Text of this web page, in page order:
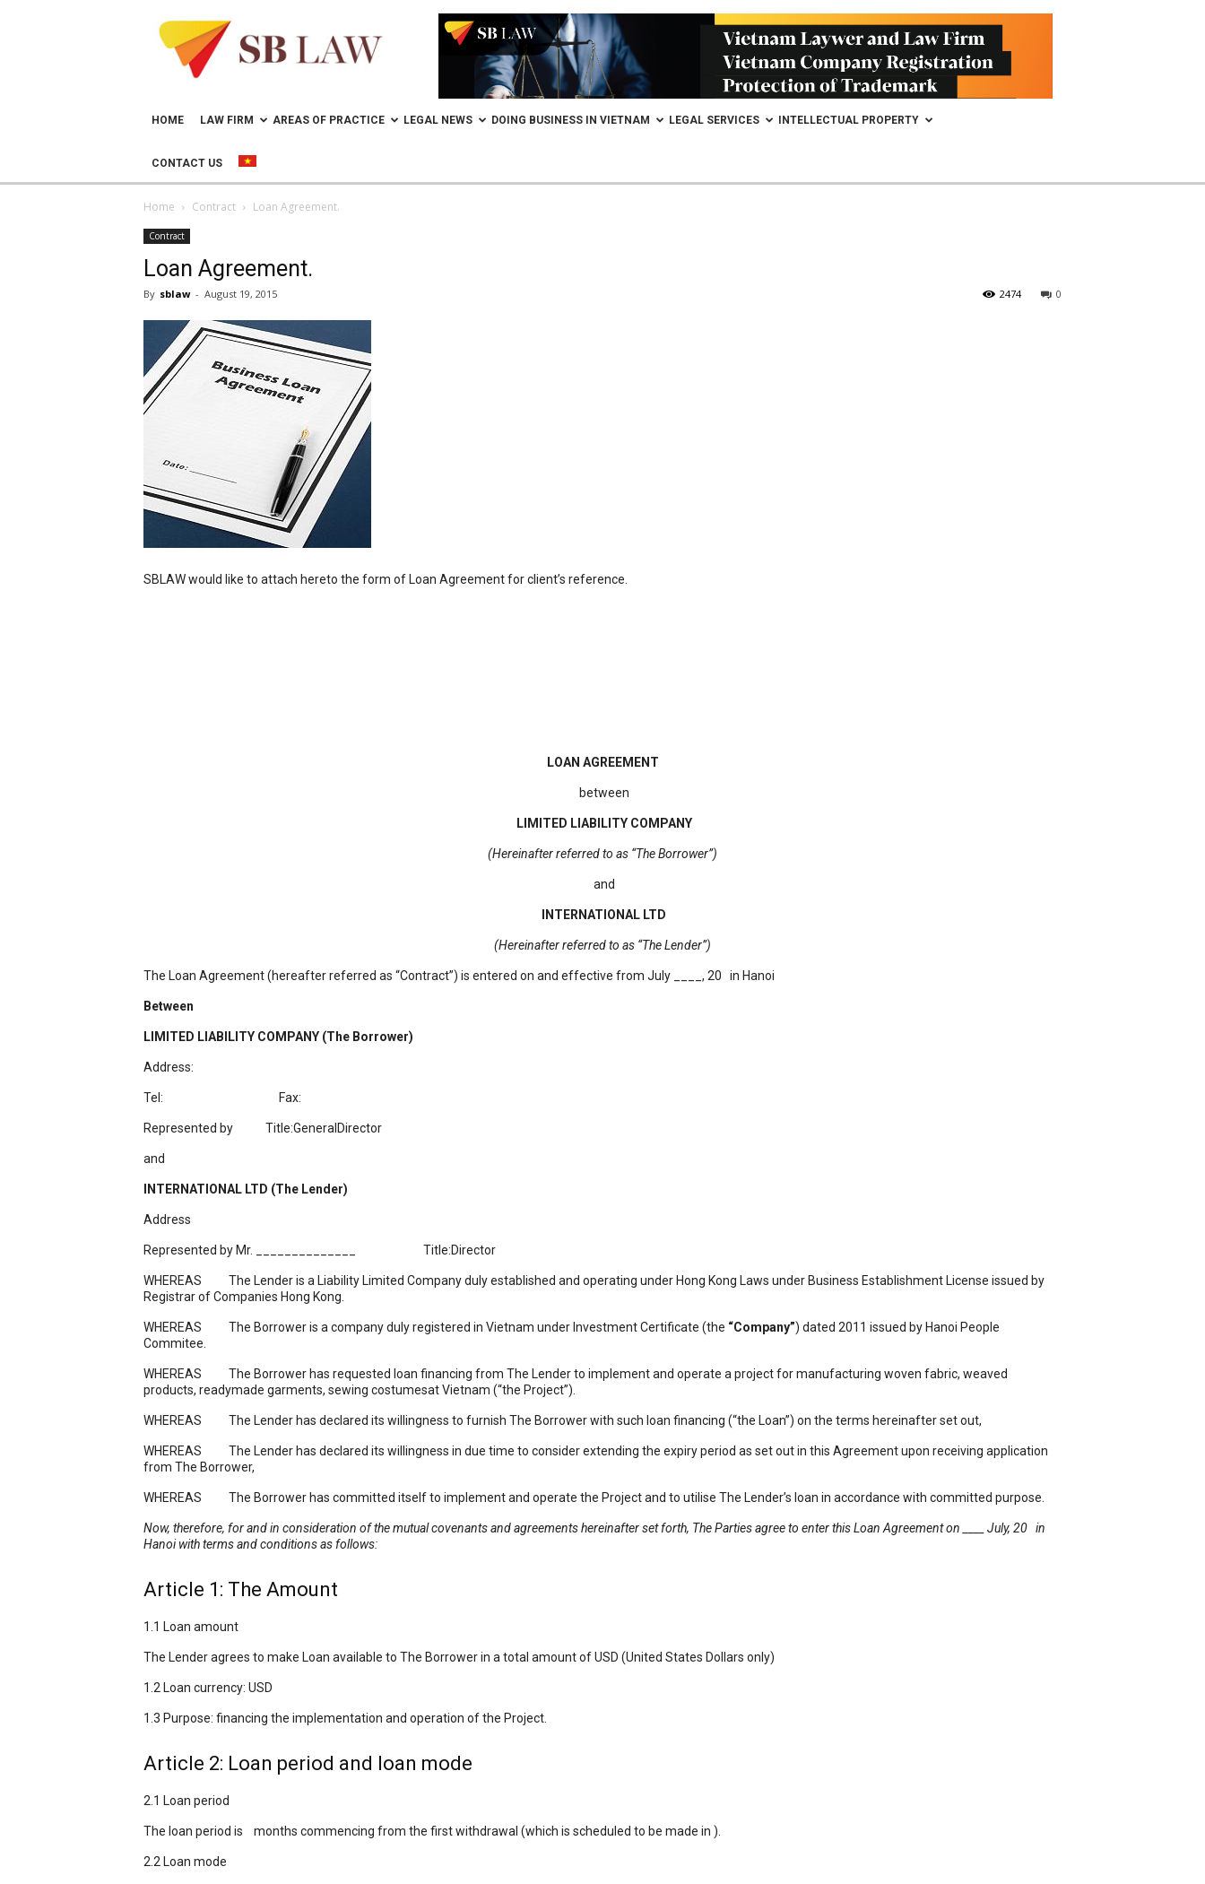
Lawyer
in
Vietnam
doing
Vietnam
HOME LAW FIRM AREAS OF PRACTICE LEGAL NEWS DOING BUSINESS IN VIETNAM LEGAL SERVICES INTELLECTUAL PROPERTY
CONTACT US
Home Contract Loan Agreement.
Contract
Loan Agreement.
By sblaw - August 19, 2015 0
2474
SBLAW would like to attach hereto the form of Loan Agreement for client’s reference.
LOAN AGREEMENT
between
LIMITED LIABILITY COMPANY
(Hereinafter referred to as “The Borrower”)
and
INTERNATIONAL LTD
(Hereinafter referred to as “The Lender”)
The Loan Agreement (hereafter referred as “Contract”) is entered on and effective from July ____, 20 in Hanoi
Between
LIMITED LIABILITY COMPANY (The Borrower)
Address:
Tel: Fax:
Represented by Title:GeneralDirector
and
INTERNATIONAL LTD (The Lender)
Address
Represented by Mr. ______________ Title:Director
WHEREAS The Lender is a Liability Limited Company duly established and operating under Hong Kong Laws under Business Establishment License issued by
Registrar of Companies Hong Kong.
WHEREAS The Borrower is a company duly registered in Vietnam under Investment Certificate (the “Company”) dated 2011 issued by Hanoi People
Commitee.
WHEREAS The Borrower has requested loan financing from The Lender to implement and operate a project for manufacturing woven fabric, weaved
products, readymade garments, sewing costumesat Vietnam (“the Project”).
WHEREAS The Lender has declared its willingness to furnish The Borrower with such loan financing (“the Loan”) on the terms hereinafter set out,
WHEREAS The Lender has declared its willingness in due time to consider extending the expiry period as set out in this Agreement upon receiving application
from The Borrower,
WHEREAS The Borrower has committed itself to implement and operate the Project and to utilise The Lender’s loan in accordance with committed purpose.
Now, therefore, for and in consideration of the mutual covenants and agreements hereinafter set forth, The Parties agree to enter this Loan Agreement on ____ July, 20 in
Hanoiwith terms and conditions as follows:
Article 1: The Amount
1.1 Loan amount
The Lender agrees to make Loan available to The Borrower in a total amount of USD (United States Dollars only)
1.2 Loan currency: USD
1.3 Purpose: financing the implementation and operation of the Project.
Article 2: Loan period and loan mode
2.1 Loan period
The loan period is months commencing from the first withdrawal (which is scheduled to be made in ).
2.2 Loan mode